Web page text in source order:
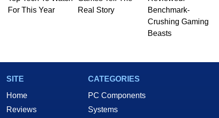
For This Year
Real Story
Benchmark-
Crushing Gaming
Beasts
SITE
Home
Reviews
CATEGORIES
PC Components
Systems